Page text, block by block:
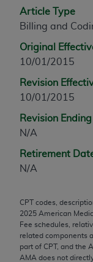
Article Type
Billing and
Original
10/01/2015
Revision
10/01/2015
Revision
N/A
Retirement
N/A
CPT codes,
2025 American
Fee schedules,
related components
part of CPT, and the
AMA does not
any modified or
any commercial
any use not
through the
60611-5885.
AMA Web site,
assn.org/
Use.
commercial
computer
which were
expense by the